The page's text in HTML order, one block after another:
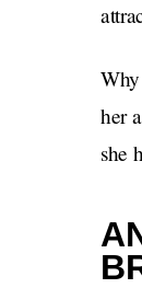
her
she